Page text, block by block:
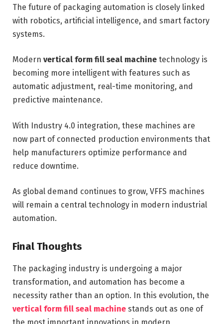
The future of packaging automation is closely linked
with robotics, artificial intelligence, and smart factory
systems.
Modern vertical form fill seal machine technology is
becoming more intelligent with features such as
automatic adjustment, real-time monitoring, and
predictive maintenance.
With Industry 4.0 integration, these machines are
now part of connected production environments that
help manufacturers optimize performance and
reduce downtime.
As global demand continues to grow, VFFS machines
will remain a central technology in modern industrial
automation.
Final Thoughts
The packaging industry is undergoing a major
transformation, and automation has become a
necessity rather than an option. In this evolution, the
vertical form fill seal machine stands out as one of
the most important innovations in modern